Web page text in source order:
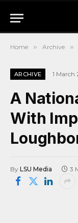
Home » Archive »
ARCHIVE 1 March
A
With
By LSU Media 3